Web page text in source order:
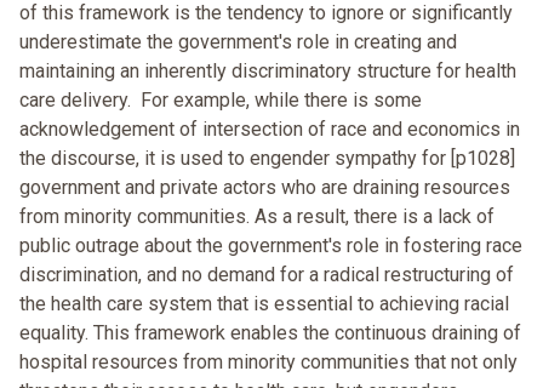
of this framework is the tendency to ignore or significantly
underestimate the government's role in creating and
maintaining an inherently discriminatory structure for health
care delivery. For example, while there is some
acknowledgement of intersection of race and economics in
the discourse, it is used to engender sympathy for [p1028]
government and private actors who are draining resources
from minority communities. As a result, there is a lack of
public outrage about the government's role in fostering race
discrimination, and no demand for a radical restructuring of
the health care system that is essential to achieving racial
equality. This framework enables the continuous draining of
hospital resources from minority communities that not only